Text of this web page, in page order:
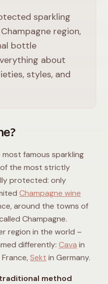
sparkling
region,
bottle
about
styles, and
famous sparkling
the most strictly
protected: only
Champagne wine
around the towns of
Champagne.
region in the world –
differently: Cava in
Sekt in Germany.
traditional method